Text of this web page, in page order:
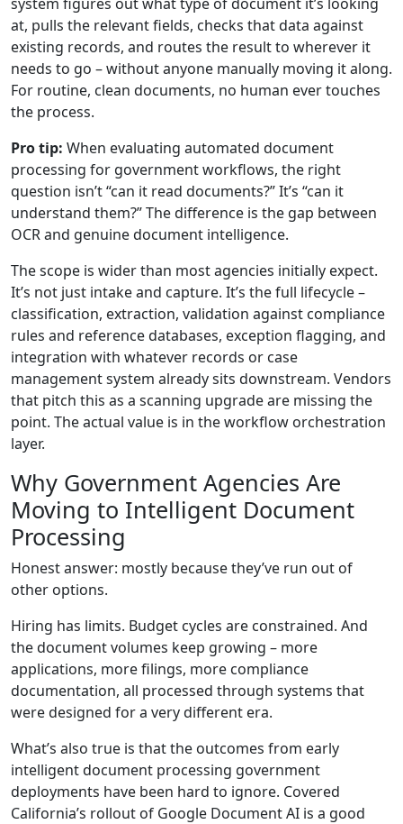
at, pulls the relevant fields, checks that data against
existing records, and routes the result to wherever it
needs to go – without anyone manually moving it along.
For routine, clean documents, no human ever touches
the process.
Pro tip: When evaluating automated document
processing for government workflows, the right
question isn’t “can it read documents?” It’s “can it
understand them?” The difference is the gap between
OCR and genuine document intelligence.
The scope is wider than most agencies initially expect.
It’s not just intake and capture. It’s the full lifecycle –
classification, extraction, validation against compliance
rules and reference databases, exception flagging, and
integration with whatever records or case
management system already sits downstream. Vendors
that pitch this as a scanning upgrade are missing the
point. The actual value is in the workflow orchestration
layer.
Why Government Agencies Are
Moving to Intelligent Document
Processing
Honest answer: mostly because they’ve run out of
other options.
Hiring has limits. Budget cycles are constrained. And
the document volumes keep growing – more
applications, more filings, more compliance
documentation, all processed through systems that
were designed for a very different era.
What’s also true is that the outcomes from early
intelligent document processing government
deployments have been hard to ignore. Covered
California’s rollout of Google Document AI is a good